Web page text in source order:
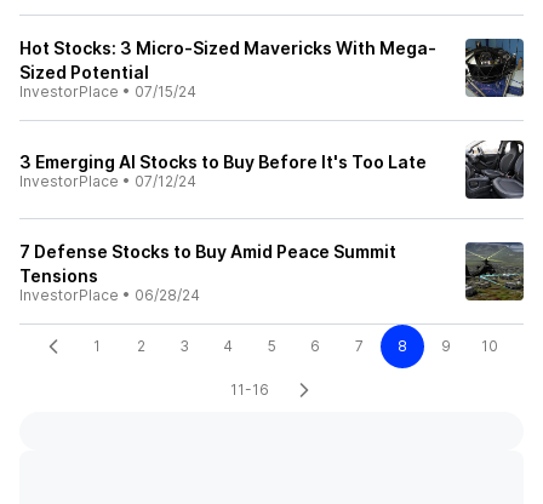
Hot Stocks: 3 Micro-Sized Mavericks With Mega-
Sized Potential
InvestorPlace • 07/15/24
3 Emerging AI Stocks to Buy Before It's Too Late
InvestorPlace • 07/12/24
7 Defense Stocks to Buy Amid Peace Summit
Tensions
InvestorPlace • 06/28/24
1 2 3 4 5 6 7 8 9 10
11-16